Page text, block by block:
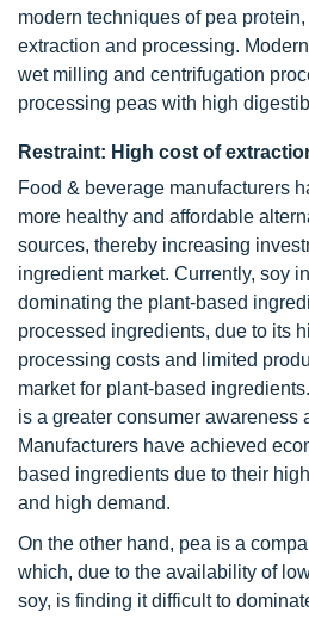
modern techniques of pea
extraction and processing.
wet milling and centrifugation
processing peas with high
Restraint: High cost of
Food & beverage manufacturers
more healthy and affordable
sources, thereby increasing
ingredient market. Currently, soy
dominating the plant-based
processed ingredients, due to its
processing costs and limited
market for plant-based
is a greater consumer awareness
Manufacturers have achieved
based ingredients due to their
and high demand.
On the other hand, pea is a
which, due to the availability of
soy, is finding it difficult to